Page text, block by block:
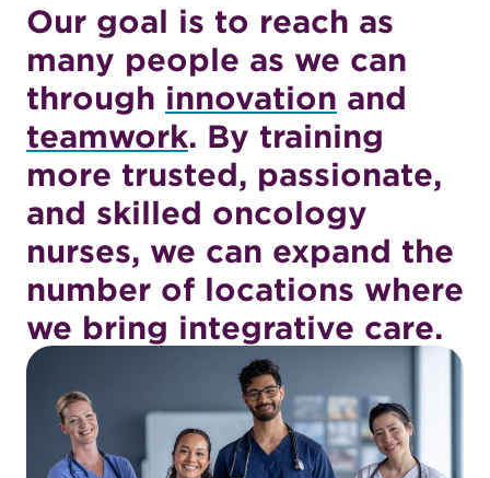
Our goal is to reach as
many people as we can
through innovation and
teamwork. By training
more trusted, passionate,
and skilled oncology
nurses, we can expand the
number of locations where
we bring integrative care.